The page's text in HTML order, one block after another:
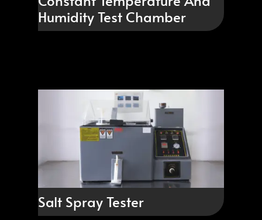
Humidity Test Chamber
Salt Spray Tester